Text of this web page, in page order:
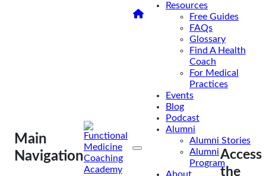
Main
Navigation
Resources
Free Guides
FAQs
Glossary
Find A Health
Coach
For Medical
Practices
Events
Blog
Podcast
Alumni
Alumni Stories
Alumni
Program
Access an FMCA
Sample Lecture
Access an
FMCA Sample
Lecture
Access
the